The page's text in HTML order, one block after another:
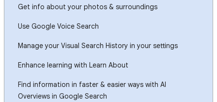
Get info about your photos & surroundings
Use Google Voice Search
Manage your Visual Search History in your settings
Enhance learning with Learn About
Find information in faster & easier ways with AI
Overviews in Google Search